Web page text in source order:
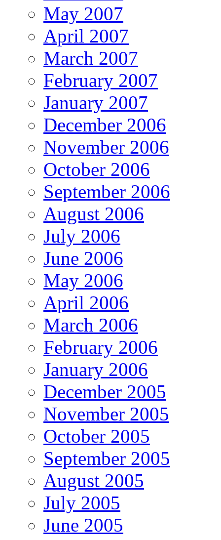
May 2007
April 2007
March 2007
February 2007
January 2007
December 2006
November 2006
October 2006
September 2006
August 2006
July 2006
June 2006
May 2006
April 2006
March 2006
February 2006
January 2006
December 2005
November 2005
October 2005
September 2005
August 2005
July 2005
June 2005